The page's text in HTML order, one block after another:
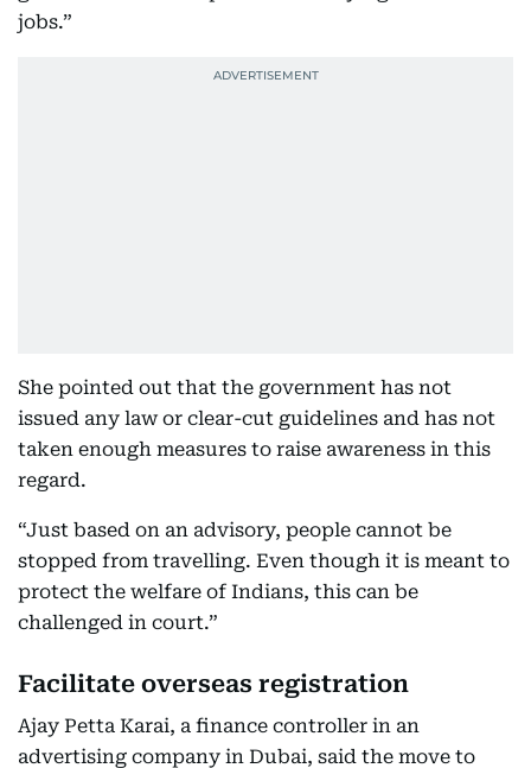
jobs.”
She pointed out that the government has not
issued any law or clear-cut guidelines and has not
taken enough measures to raise awareness in this
regard.
“Just based on an advisory, people cannot be
stopped from travelling. Even though it is meant to
protect the welfare of Indians, this can be
challenged in court.”
Facilitate overseas registration
Ajay Petta Karai, a finance controller in an
advertising company in Dubai, said the move to